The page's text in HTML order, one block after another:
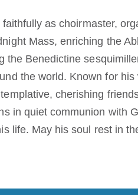
as choirmaster,
Mass, enriching the
Benedictine
the world. Known for
cherishing
in quiet communion with
life. May his soul rest in